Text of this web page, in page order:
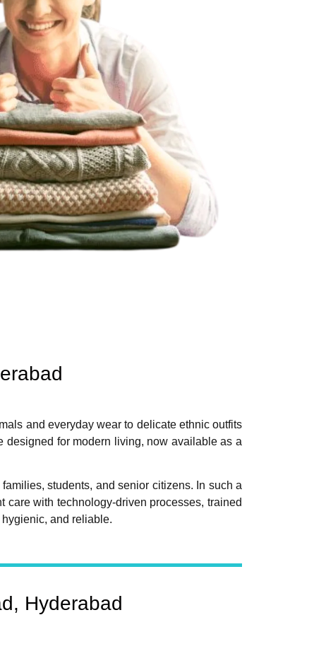
and everyday wear to delicate ethnic outfits
designed for modern living, now available as a
students, and senior citizens. In such a
care with technology-driven processes, trained
and reliable.
Hyderabad